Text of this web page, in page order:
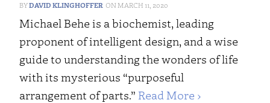
DAVID KLINGHOFFER MARCH 11, 2020
Michael Behe is a biochemist, leading
proponent of intelligent design, and a wise
guide to understanding the wonders of life
with its mysterious “purposeful
arrangement of parts.” Read More ›